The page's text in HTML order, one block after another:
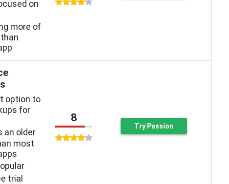
on
more of
option to
for
an older
most
trial
8
Try Passion